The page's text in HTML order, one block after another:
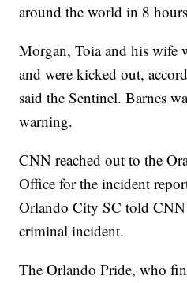
around the world in 8
Morgan, Toia and his wife
and were kicked out,
said the Sentinel. Barnes
warning.
CNN reached out to the
Office for the incident
Orlando City SC told
criminal incident.
The Orlando Pride, who